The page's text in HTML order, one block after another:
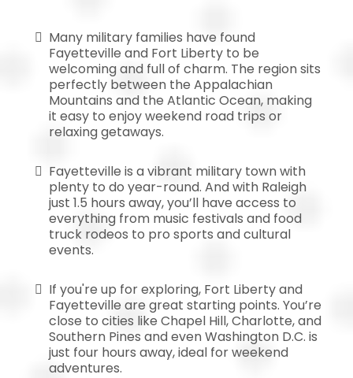
Many military families have found
Fayetteville and Fort Liberty to be
welcoming and full of charm. The region sits
perfectly between the Appalachian
Mountains and the Atlantic Ocean, making
it easy to enjoy weekend road trips or
relaxing getaways.
Fayetteville is a vibrant military town with
plenty to do year-round. And with Raleigh
just 1.5 hours away, you’ll have access to
everything from music festivals and food
truck rodeos to pro sports and cultural
events.
If you're up for exploring, Fort Liberty and
Fayetteville are great starting points. You’re
close to cities like Chapel Hill, Charlotte, and
Southern Pines and even Washington D.C. is
just four hours away, ideal for weekend
adventures.